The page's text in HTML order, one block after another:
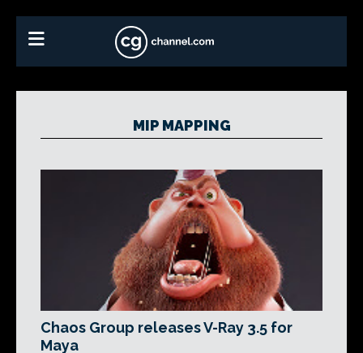
MIP MAPPING
Chaos Group releases V-Ray 3.5 for
Maya